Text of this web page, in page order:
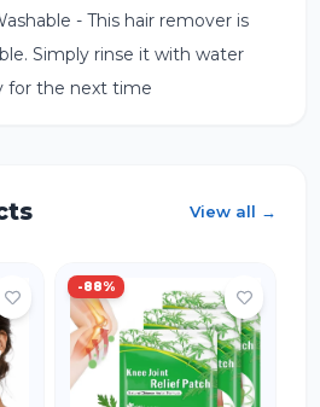
- This hair remover is
Simply rinse it with water
for the next time
View all →
-88%